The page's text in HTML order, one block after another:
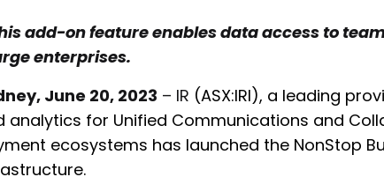
add-on feature enables data access to
enterprises.
June 20, 2023 – IR (ASX:IRI), a leading
analytics for Unified Communications and
ecosystems has launched the NonStop